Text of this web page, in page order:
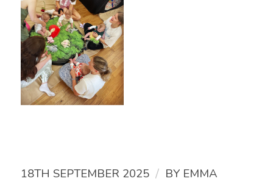
18TH SEPTEMBER 2025 / BY EMMA